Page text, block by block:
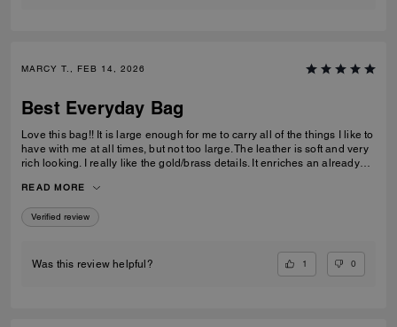
MARCY T., FEB 14, 2026
Best Everyday Bag
Love this bag!! It is large enough for me to carry all of the things I like to
have with me at all times, but not too large. The leather is soft and very
rich looking. I really like the gold/brass details. It enriches an already
off of my shoulder with the strap, and even crossbody. I have been
looking for quite some time for a purse that fits all of my requirements
and I found it!
READ MORE
Verified review
Was this review helpful? 1 0